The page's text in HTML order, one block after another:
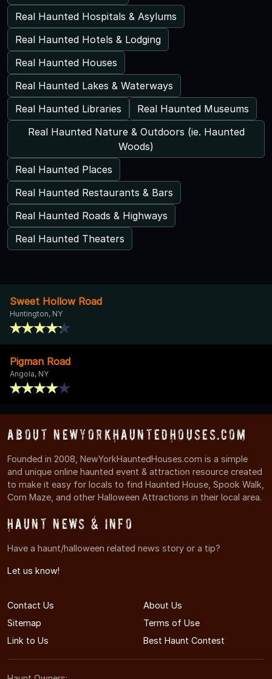
Real Haunted Hospitals & Asylums
Real Haunted Hotels & Lodging
Real Haunted Houses
Real Haunted Lakes & Waterways
Real Haunted Libraries
Real Haunted Museums
Real Haunted Nature & Outdoors (ie. Haunted
Woods)
Real Haunted Places
Real Haunted Restaurants & Bars
Real Haunted Roads & Highways
Real Haunted Theaters
Sweet Hollow Road
Huntington, NY
Pigman Road
Angola, NY
About NewYorkHauntedHouses.com
Founded in 2008, NewYorkHauntedHouses.com is a simple
and unique online haunted event & attraction resource created
to make it easy for locals to find Haunted House, Spook Walk,
Corn Maze, and other Halloween Attractions in their local area.
Haunt News & Info
Have a haunt/halloween related news story or a tip?
Let us know!
Contact Us
About Us
Sitemap
Terms of Use
Link to Us
Best Haunt Contest